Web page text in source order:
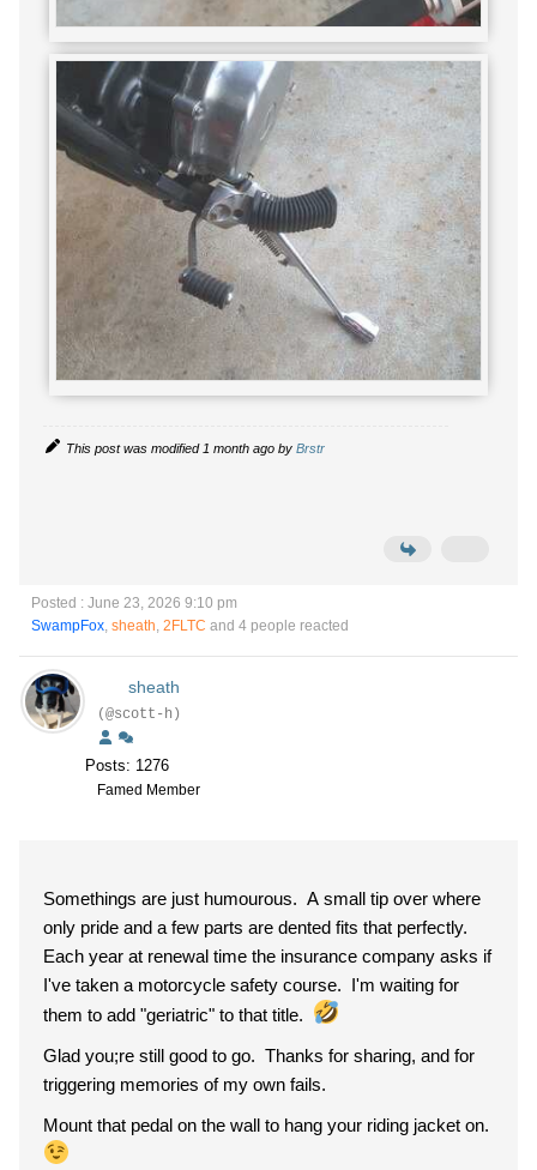
This post was modified 1 month ago by Brstr
Posted : June 23, 2026 9:10 pm
SwampFox, sheath, 2FLTC and 4 people reacted
sheath
(@scott-h)
Posts: 1276
Famed Member
Somethings are just humourous. A small tip over where
only pride and a few parts are dented fits that perfectly.
Each year at renewal time the insurance company asks if
I've taken a motorcycle safety course. I'm waiting for
them to add "geriatric" to that title.
Glad you;re still good to go. Thanks for sharing, and for
triggering memories of my own fails.
Mount that pedal on the wall to hang your riding jacket on.